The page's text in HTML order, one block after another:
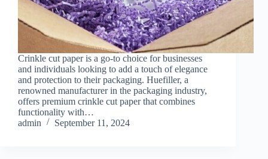
Crinkle cut paper is a go-to choice for businesses
and individuals looking to add a touch of elegance
and protection to their packaging. Huefiller, a
renowned manufacturer in the packaging industry,
offers premium crinkle cut paper that combines
functionality with…
admin
September 11, 2024